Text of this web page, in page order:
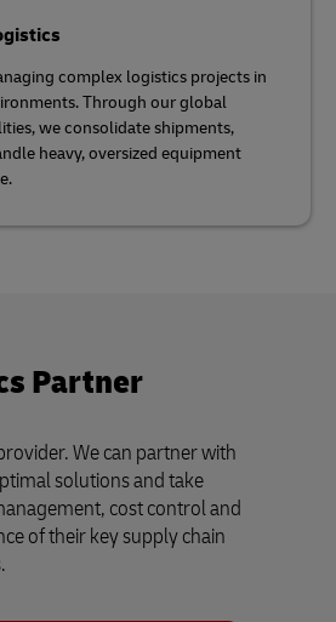
complex logistics projects in
Through our global
we consolidate shipments,
heavy, oversized equipment
Partner
We can partner with
solutions and take
cost control and
of their key supply chain